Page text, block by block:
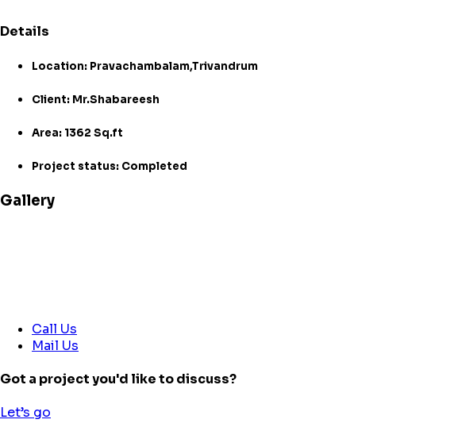
Details
Location: Pravachambalam,Trivandrum
Client: Mr.Shabareesh
Area: 1362 Sq.ft
Project status: Completed
Gallery
Call Us
Mail Us
Got a project you'd like to discuss?
Let’s go